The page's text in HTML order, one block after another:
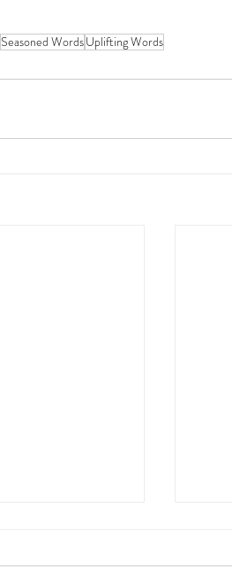
Seasoned WordsUplifting Words